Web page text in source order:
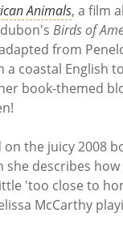
Animals, a film
Birds of
from
coastal English
book-themed
the juicy 2008
describes
'too close to
McCarthy